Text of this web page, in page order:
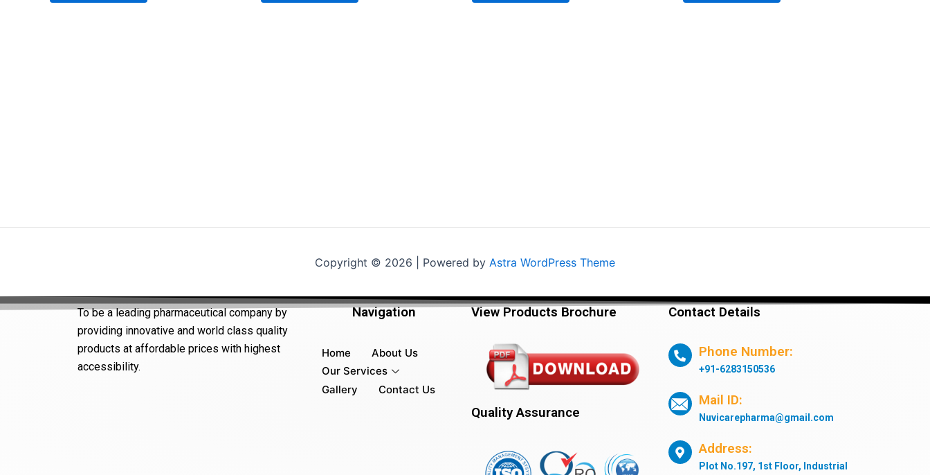
5
5
5
5
Copyright © 2026 | Powered by Astra WordPress Theme
To be a leading pharmaceutical company by
providing innovative and world class quality
products at affordable prices with highest
accessibility.
Navigation
Home
About Us
Our Services
Gallery
Contact Us
View Products Brochure
Quality Assurance
Contact Details
Phone Number:
+91-6283150536
Mail ID:
Nuvicarepharma@gmail.com
Address:
Plot No.197, 1st Floor, Industrial